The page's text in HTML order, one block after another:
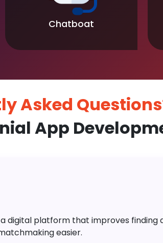
Chatboat
Asked
App
digital platform that improves
easier.